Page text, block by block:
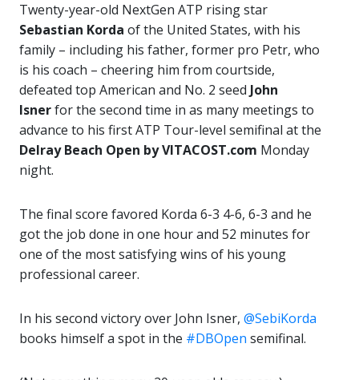
Twenty-year-old NextGen ATP rising star
Sebastian Korda of the United States, with his
family – including his father, former pro Petr, who
is his coach – cheering him from courtside,
defeated top American and No. 2 seed John
Isnerfor the second time in as many meetings to
advance to his first ATP Tour-level semifinal at the
Delray Beach Open byVITACOST.com Monday
night.
The final score favored Korda 6-3 4-6, 6-3 and he
got the job done in one hour and 52 minutes for
one of the most satisfying wins of his young
professional career.
In his second victory over John Isner, @SebiKorda
books himself a spot in the #DBOpen semifinal.